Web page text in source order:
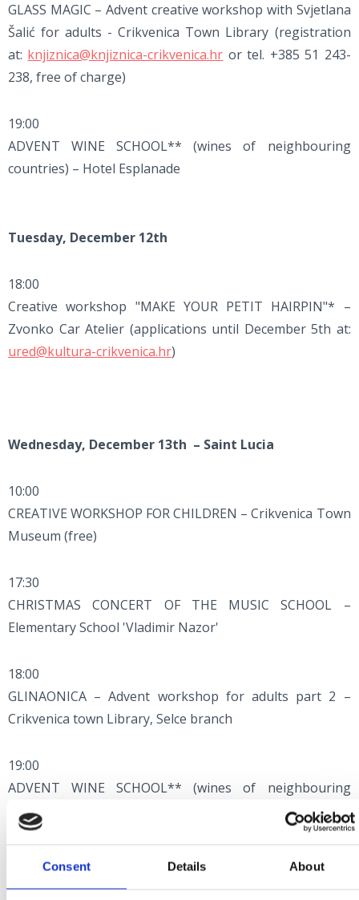
Consent Details About
GLASS MAGIC – Advent creative workshop with Svjetlana
Šalić for adults - Crikvenica Town Library (registration
at: knjiznica@knjiznica-crikvenica.hr or tel. +385 51 243-
238, free of charge)
19:00
ADVENT WINE SCHOOL** (wines of neighbouring
countries) – Hotel Esplanade
Tuesday, December 12th
18:00
Creative workshop "MAKE YOUR PETIT HAIRPIN"* –
Zvonko Car Atelier (applications until December 5th at:
ured@kultura-crikvenica.hr)
Wednesday, December 13th – Saint Lucia
10:00
CREATIVE WORKSHOP FOR CHILDREN – Crikvenica Town
Museum (free)
17:30
CHRISTMAS CONCERT OF THE MUSIC SCHOOL –
Elementary School 'Vladimir Nazor'
18:00
GLINAONICA – Advent workshop for adults part 2 –
Crikvenica town Library, Selce branch
19:00
ADVENT WINE SCHOOL** (wines of neighbouring
countries) – Hotel Esplanade